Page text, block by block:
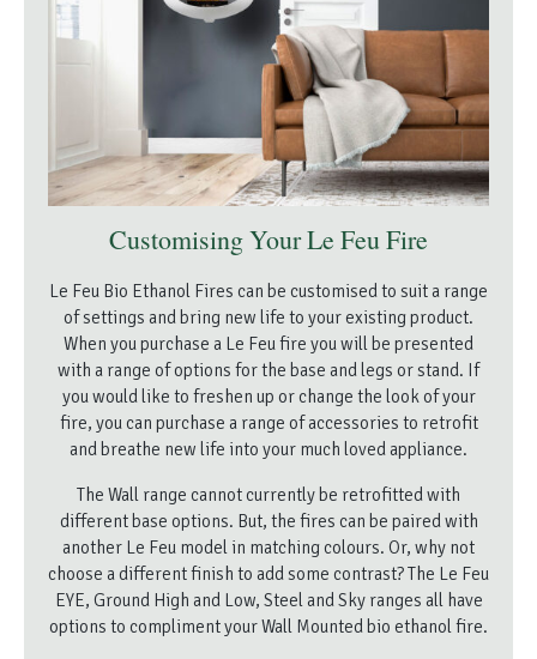
Customising Your Le Feu Fire
Le Feu Bio Ethanol Fires can be customised to suit a range
of settings and bring new life to your existing product.
When you purchase a Le Feu fire you will be presented
with a range of options for the base and legs or stand. If
you would like to freshen up or change the look of your
fire, you can purchase a range of accessories to retrofit
and breathe new life into your much loved appliance.
The Wall range cannot currently be retrofitted with
different base options. But, the fires can be paired with
another Le Feu model in matching colours. Or, why not
choose a different finish to add some contrast? The Le Feu
EYE, Ground High and Low, Steel and Sky ranges all have
options to compliment your Wall Mounted bio ethanol fire.